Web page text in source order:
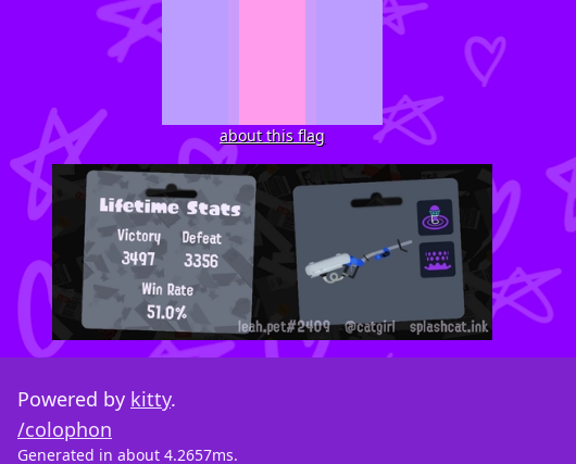
about this flag
Powered by kitty.
/colophon
Generated in about 4.2657ms.